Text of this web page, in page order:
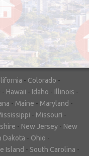
- Colorado -
- Hawaii - Idaho - Illinois -
- Maine - Maryland -
- Missouri -
- New Jersey - New
Dakota - Ohio -
Island - South Carolina -